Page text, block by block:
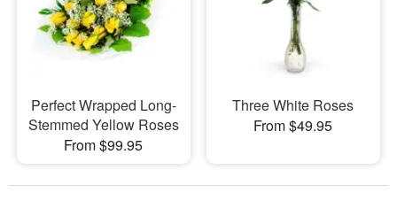
Perfect Wrapped Long-
Stemmed Yellow Roses
From $99.95
Three White Roses
From $49.95